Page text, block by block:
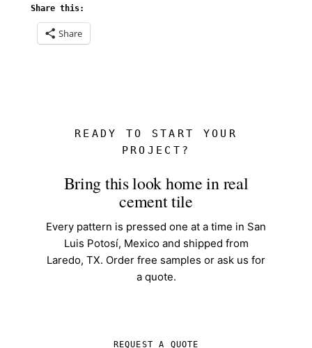
Share this:
Share
READY TO START YOUR
PROJECT?
Bring this look home in real
cement tile
Every pattern is pressed one at a time in San
Luis Potosí, Mexico and shipped from
Laredo, TX. Order free samples or ask us for
a quote.
REQUEST A QUOTE